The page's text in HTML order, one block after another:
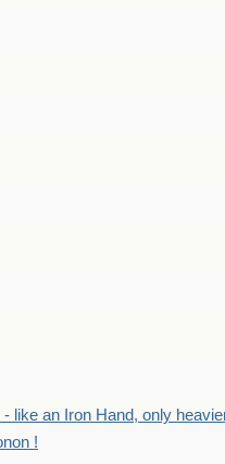
like an Iron Hand, only
!